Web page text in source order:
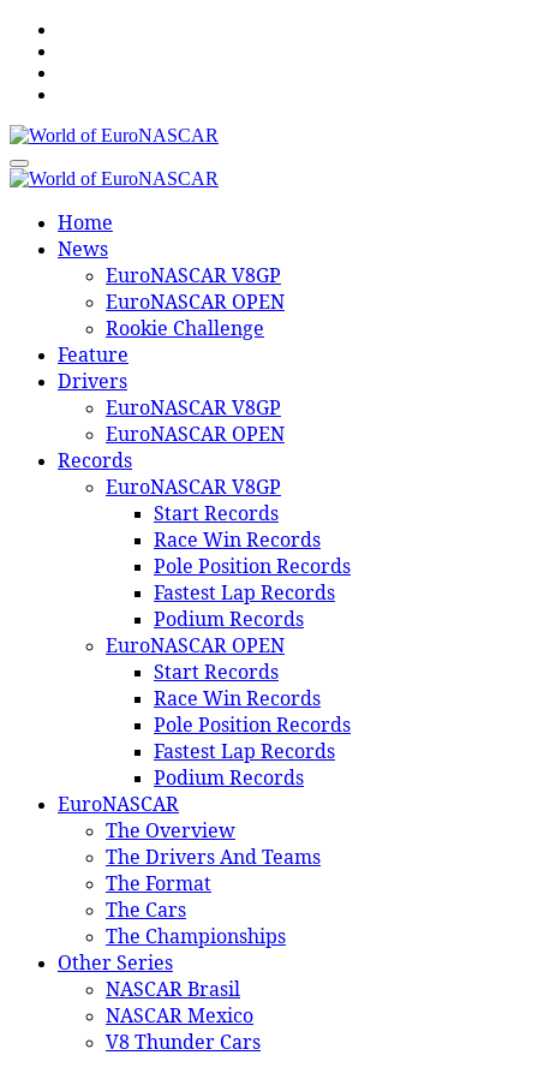
Skip
content
World of EuroNASCAR
World of EuroNASCAR
Home
News
EuroNASCAR V8GP
EuroNASCAR OPEN
Rookie Challenge
Feature
Drivers
EuroNASCAR V8GP
EuroNASCAR OPEN
Records
EuroNASCAR V8GP
Start Records
Race Win Records
Pole Position Records
Fastest Lap Records
Podium Records
EuroNASCAR OPEN
Start Records
Race Win Records
Pole Position Records
Fastest Lap Records
Podium Records
EuroNASCAR
The Overview
The Drivers And Teams
The Format
The Cars
The Championships
Other Series
NASCAR Brasil
NASCAR Mexico
V8 Thunder Cars